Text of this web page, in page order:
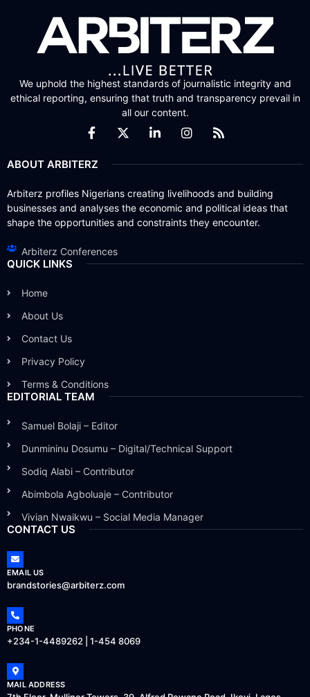
We uphold the highest standards of journalistic integrity and
ethical reporting, ensuring that truth and transparency prevail in
all our content.
ABOUT ARBITERZ
Arbiterz profiles Nigerians creating livelihoods and building
businesses and analyses the economic and political ideas that
shape the opportunities and constraints they encounter.
Arbiterz Conferences
QUICK LINKS
Home
About Us
Contact Us
Privacy Policy
Terms & Conditions
EDITORIAL TEAM
Samuel Bolaji – Editor
Dunmininu Dosumu – Digital/Technical Support
Sodiq Alabi – Contributor
Abimbola Agboluaje – Contributor
Vivian Nwaikwu – Social Media Manager
CONTACT US
EMAIL US
brandstories@arbiterz.com
PHONE
+234-1-4489262 | 1-454 8069
MAIL ADDRESS